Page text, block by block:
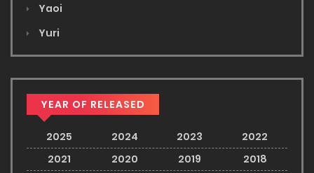
Yaoi
Yuri
YEAR OF RELEASED
2025 2024 2023
2022
2021
2020 2019
2018